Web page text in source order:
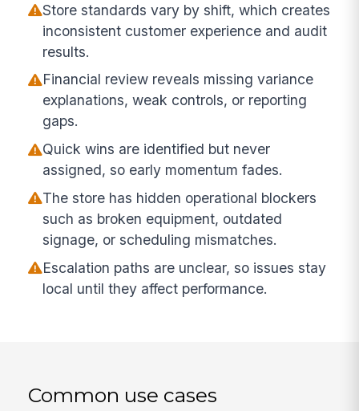
Store standards vary by shift, which creates
inconsistent customer experience and audit
results.
Financial review reveals missing variance
explanations, weak controls, or reporting
gaps.
Quick wins are identified but never
assigned, so early momentum fades.
The store has hidden operational blockers
such as broken equipment, outdated
signage, or scheduling mismatches.
Escalation paths are unclear, so issues stay
local until they affect performance.
Common use cases